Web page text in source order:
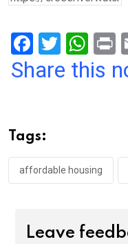
F
a
o
o
k
T
wi
W
h
p
p
Share this
Tags:
affordable housing
Leave